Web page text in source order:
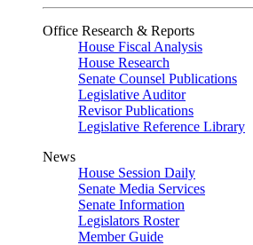
Office Research & Reports
House Fiscal Analysis
House Research
Senate Counsel Publications
Legislative Auditor
Revisor Publications
Legislative Reference Library
News
House Session Daily
Senate Media Services
Senate Information
Legislators Roster
Member Guide